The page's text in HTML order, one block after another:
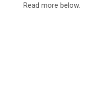
Read more below.